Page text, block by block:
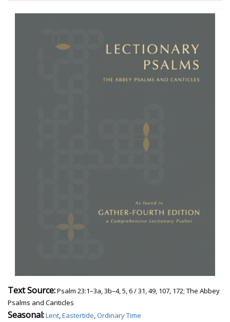
Text Source:Psalm 23:1–3a, 3b–4, 5, 6 / 31, 49, 107, 172; The Abbey
Psalms and Canticles
Seasonal:Lent,Eastertide,Ordinary Time